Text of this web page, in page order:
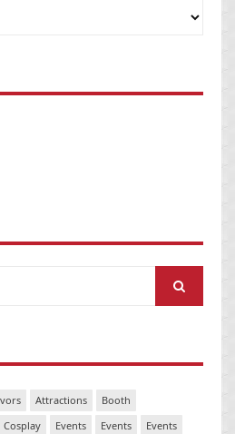
Attractions
Booth
Cosplay Events Events
Events